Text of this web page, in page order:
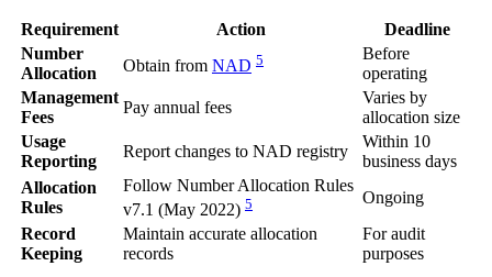
Requirement Action
Deadline
Number
Allocation
Obtain from NAD 5
Before
operating
Management
Fees
Pay annual fees
Varies by
allocation size
Usage
Reporting
Report changes to NAD registry
Within 10
business days
Allocation
Rules
Follow Number Allocation Rules
v7.1 (May 2022) 5
Ongoing
Record
Keeping
Maintain accurate allocation
records
For audit
purposes